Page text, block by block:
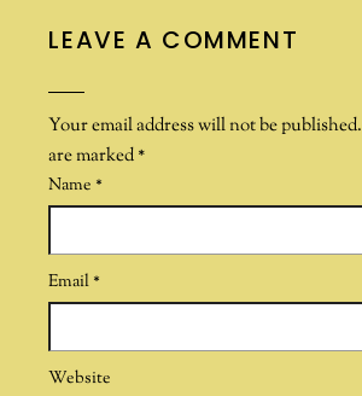
LEAVE A COMMENT
Your email address will not be published.
are marked*
Name *
Email *
Website